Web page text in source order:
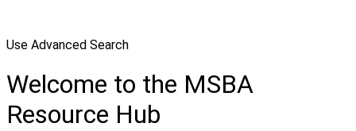
Use Advanced Search
Welcome to the MSBA
Resource Hub